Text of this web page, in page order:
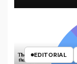
EDITORIAL